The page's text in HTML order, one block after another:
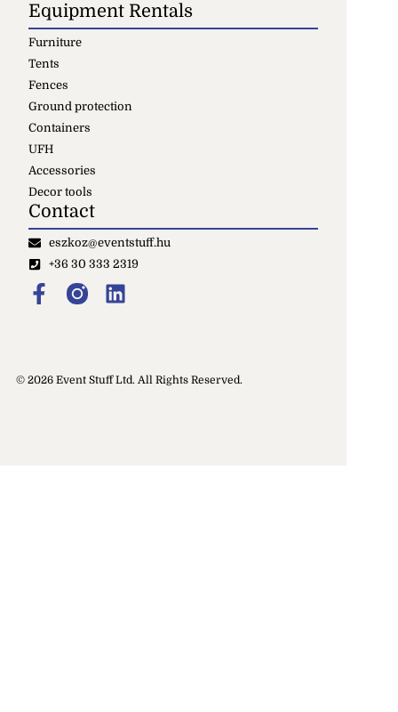
Equipment Rentals
Furniture
Tents
Fences
Ground protection
Containers
UFH
Accessories
Decor tools
Contact
eszkoz@eventstuff.hu
+36 30 333 2319
© 2026 Event Stuff Ltd. All Rights Reserved.